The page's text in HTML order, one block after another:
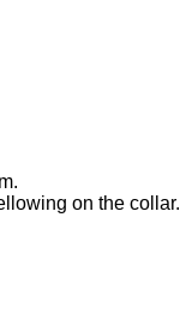
on the collar.